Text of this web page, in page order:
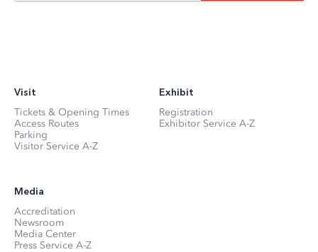
Visit
Tickets & Opening Times
Access Routes
Parking
Visitor Service A-Z
Exhibit
Registration
Exhibitor Service A-Z
Media
Accreditation
Newsroom
Media Center
Press Service A-Z